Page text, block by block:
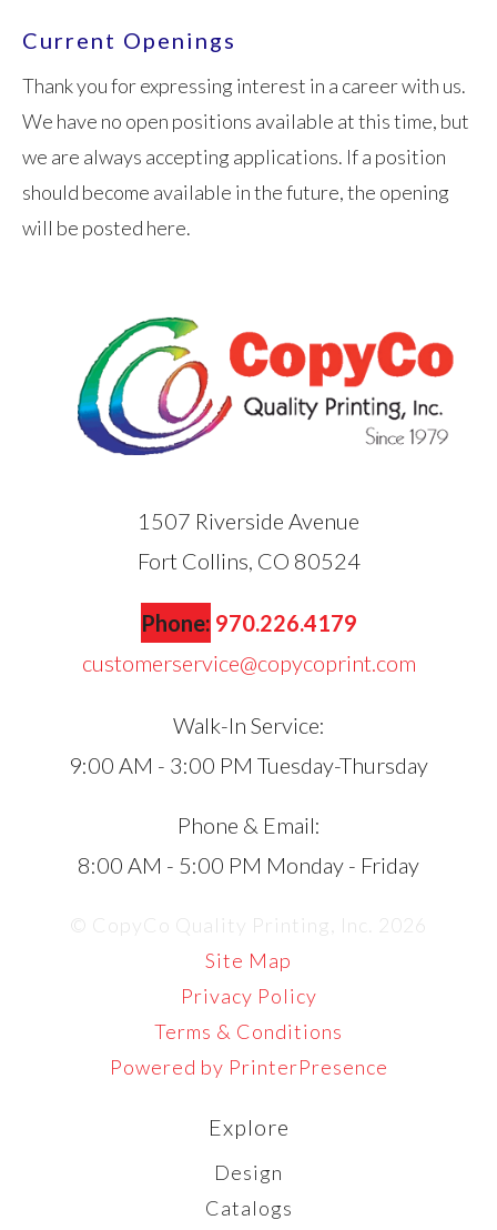
Current Openings
Thank you for expressing interest in a career with us.
We have no open positions available at this time, but
we are always accepting applications. If a position
should become available in the future, the opening
will be posted here.
1507 Riverside Avenue
Fort Collins, CO 80524
Phone: 970.226.4179
customerservice@copycoprint.com
Walk-In Service:
9:00 AM - 3:00 PM Tuesday-Thursday
Phone & Email:
8:00 AM - 5:00 PM Monday - Friday
© CopyCo Quality Printing, Inc. 2026
Site Map
Privacy Policy
Terms & Conditions
Powered by PrinterPresence
Explore
Design
Catalogs